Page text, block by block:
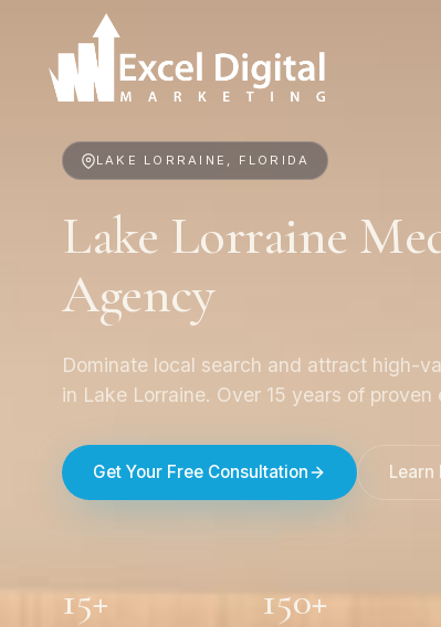
LAKE LORRAINE, FLORIDA
Lake Lorraine
Agency
Dominate local search and attract high-
in Lake Lorraine. Over 15 years of proven
Get Your Free Consultation Learn
15+ 150+